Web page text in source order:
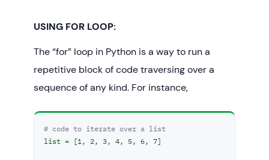
USING FOR LOOP:
The “for” loop in Python is a way to run a
repetitive block of code traversing over a
sequence of any kind. For instance,
# code to iterate over a list
list = [1, 2, 3, 4, 5, 6, 7]